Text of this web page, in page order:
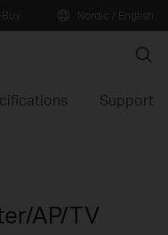
Search
Support
AP/TV